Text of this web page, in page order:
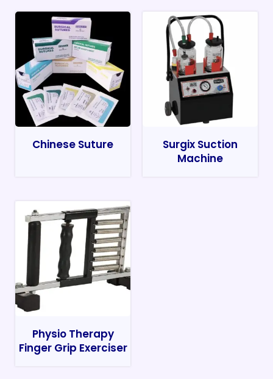
Chinese Suture
Surgix Suction
Machine
Physio Therapy
Finger Grip Exerciser